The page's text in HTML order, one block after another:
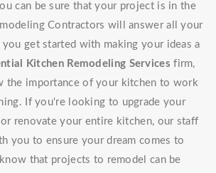
can be sure that your project is in the
Contractors will answer all your
get started with making your ideas a
Kitchen Remodeling Services firm,
the importance of your kitchen to work
If you're looking to upgrade your
renovate your entire kitchen, our staff
you to ensure your dream comes to
that projects to remodel can be